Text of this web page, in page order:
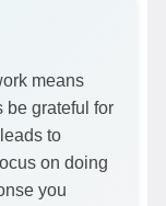
means
be grateful for
to
on doing
you